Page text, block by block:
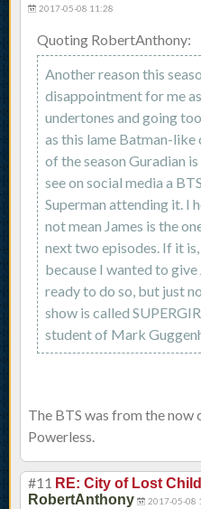
2017-05-08 11:28
Quoting RobertAnthony:
Another reason this
disappointment for me
undertones and going
as this lame Batman-like
of the season Guradian
see on social media a
Superman attending it. I
not mean James is the
next two episodes. If it
because I wanted to give
ready to do so, but just
show is called
student of Mark
The BTS was from the now
Powerless.
#11 RE: City of Lost
RobertAnthony 2017-05-08